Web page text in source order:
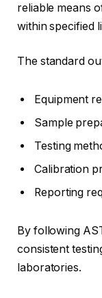
reliable means
within specified
The standard
Equipment
Sample
Testing
Calibration
Reporting
By following
consistent
laboratories.